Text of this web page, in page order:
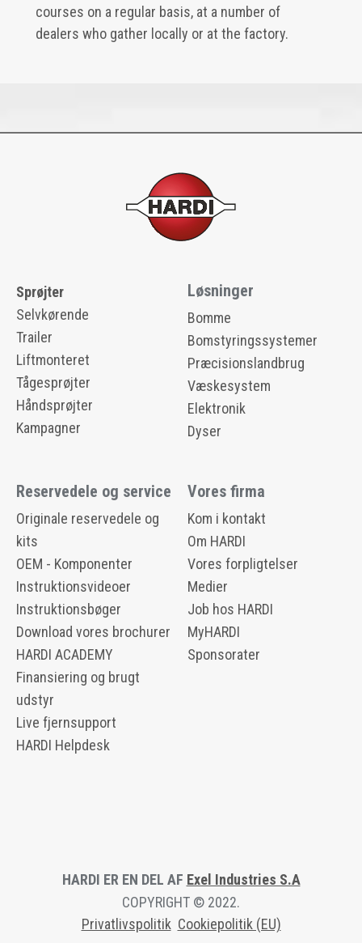
courses on a regular basis, at a number of
dealers who gather locally or at the factory.
Sprøjter
Selvkørende
Trailer
Liftmonteret
Tågesprøjter
Håndsprøjter
Kampagner
Løsninger
Bomme
Bomstyringssystemer
Præcisionslandbrug
Væskesystem
Elektronik
Dyser
Reservedele og service
Originale reservedele og
kits
OEM - Komponenter
Instruktionsvideoer
Instruktionsbøger
Download vores brochurer
HARDI ACADEMY
Finansiering og brugt
udstyr
Live fjernsupport
HARDI Helpdesk
Vores firma
Kom i kontakt
Om HARDI
Vores forpligtelser
Medier
Job hos HARDI
MyHARDI
Sponsorater
HARDI ER EN DEL AF Exel Industries S.A
COPYRIGHT © 2022.
Privatlivspolitik Cookiepolitik (EU)